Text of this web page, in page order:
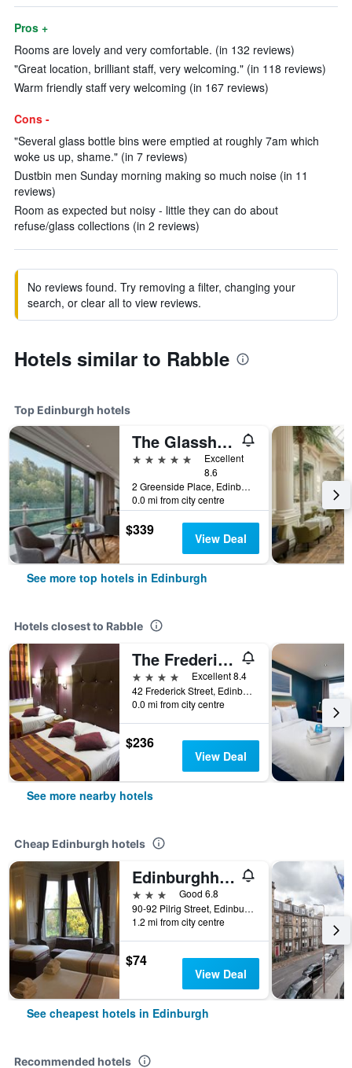
Pros +
Rooms are lovely and very comfortable. (in 132 reviews)
"Great location, brilliant staff, very welcoming." (in 118 reviews)
Warm friendly staff very welcoming (in 167 reviews)
Cons -
"Several glass bottle bins were emptied at roughly 7am which
woke us up, shame." (in 7 reviews)
Dustbin men Sunday morning making so much noise (in 11
reviews)
Room as expected but noisy - little they can do about
refuse/glass collections (in 2 reviews)
No reviews found. Try removing a filter, changing your
search, or clear all to view reviews.
Hotels similar to Rabble
Top Edinburgh hotels
The Glasshouse Autograph Collection
5 stars
Excellent
8.6
2 Greenside Place, Edinburgh, United Kingdom
0.0 mi from city centre
$339 View Deal
See more top hotels in Edinburgh
Hotels closest to Rabble
The Frederick House Hotel
4 stars
Excellent 8.4
42 Frederick Street, Edinburgh, United Kingdom
0.0 mi from city centre
$236
View Deal
See more nearby hotels
Cheap Edinburgh hotels
Edinburghhouse Hotel
3 stars
Good 6.8
90-92 Pilrig Street, Edinburgh, United Kingdom
1.2 mi from city centre
$74
View Deal
See cheapest hotels in Edinburgh
Recommended hotels